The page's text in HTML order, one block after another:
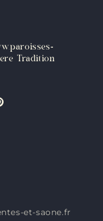
Tradition
et-saone.fr